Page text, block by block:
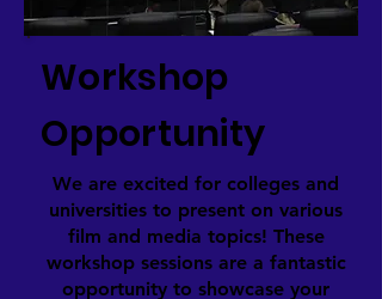
Workshop
Opportunity
We are excited for colleges and
universities to present on various
film and media topics! These
workshop sessions are a fantastic
opportunity to showcase your